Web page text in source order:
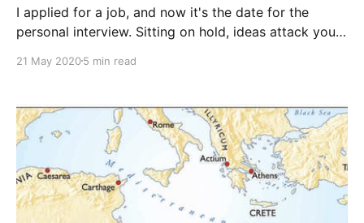
I applied for a job, and now it's the date for the
personal interview. Sitting on hold, ideas attack you: I
to address their questions, I will definitely be
21 May 20205 min read